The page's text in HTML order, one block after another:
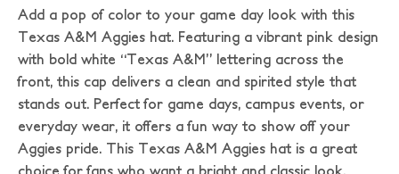
Add a pop of color to your game day look with this
Texas A&M Aggies hat. Featuring a vibrant pink design
with bold white “Texas A&M” lettering across the
front, this cap delivers a clean and spirited style that
stands out. Perfect for game days, campus events, or
everyday wear, it offers a fun way to show off your
Aggies pride. This Texas A&M Aggies hat is a great
choice for fans who want a bright and classic look.